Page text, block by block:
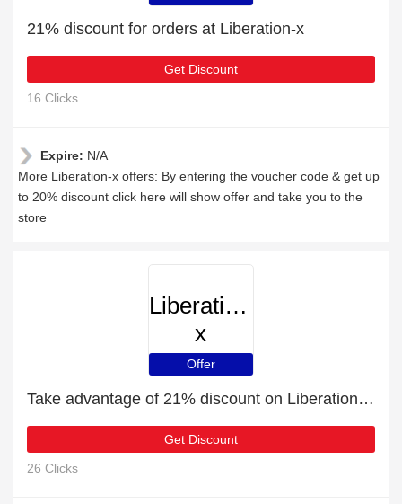
21% discount for orders at Liberation-x
Get Discount
16 Clicks
Expire: N/A
More Liberation-x offers: By entering the voucher code & get up
to 20% discount click here will show offer and take you to the
store
Liberation-
x
Offer
Take advantage of 21% discount on Liberation-x items
Get Discount
26 Clicks